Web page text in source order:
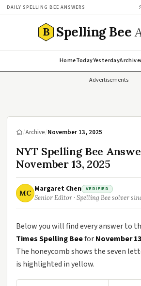
DAILY SPELLING BEE ANSWERS
B Spelling Bee
HomeTodayYesterdayArchive
Advertisements
/Archive/November 13, 2025
NYT Spelling Bee
November 13, 2025
MC Margaret Chen VERIFIED
Senior Editor · Spelling Bee solver
Below you will find every answer to
Times Spelling BeeforNovember
The honeycomb shows the seven
is highlighted in yellow.